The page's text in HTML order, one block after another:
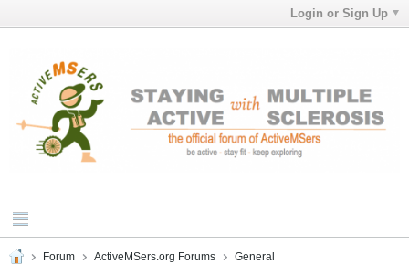
Login or Sign Up
Forum ActiveMSers.org Forums General